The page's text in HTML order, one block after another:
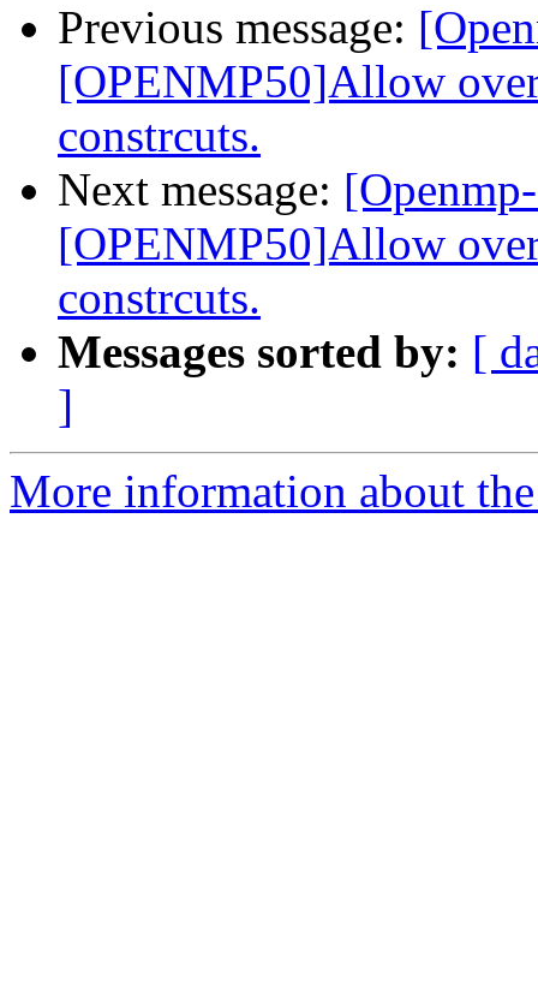
Previous message:
[OPENMP50]Allow
constrcuts.
Next message:
[OPENMP50]Allow
constrcuts.
Messages sorted by: [
]
More information about